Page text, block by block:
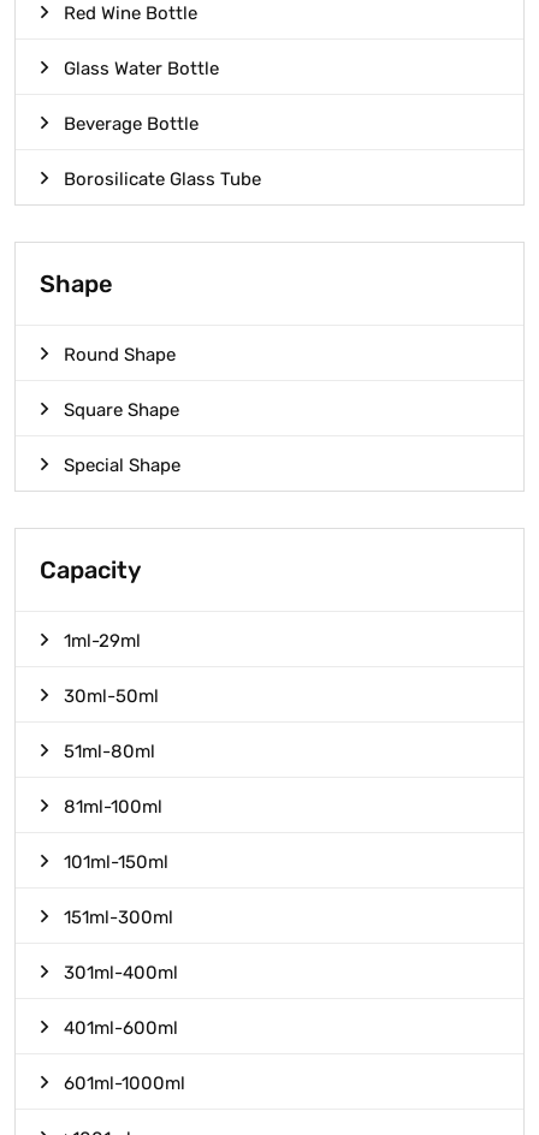
Red Wine Bottle
Glass Water Bottle
Beverage Bottle
Borosilicate Glass Tube
Shape
Round Shape
Square Shape
Special Shape
Capacity
1ml-29ml
30ml-50ml
51ml-80ml
81ml-100ml
101ml-150ml
151ml-300ml
301ml-400ml
401ml-600ml
601ml-1000ml